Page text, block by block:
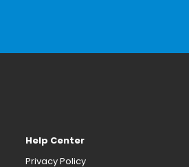
Help Center
Privacy Policy